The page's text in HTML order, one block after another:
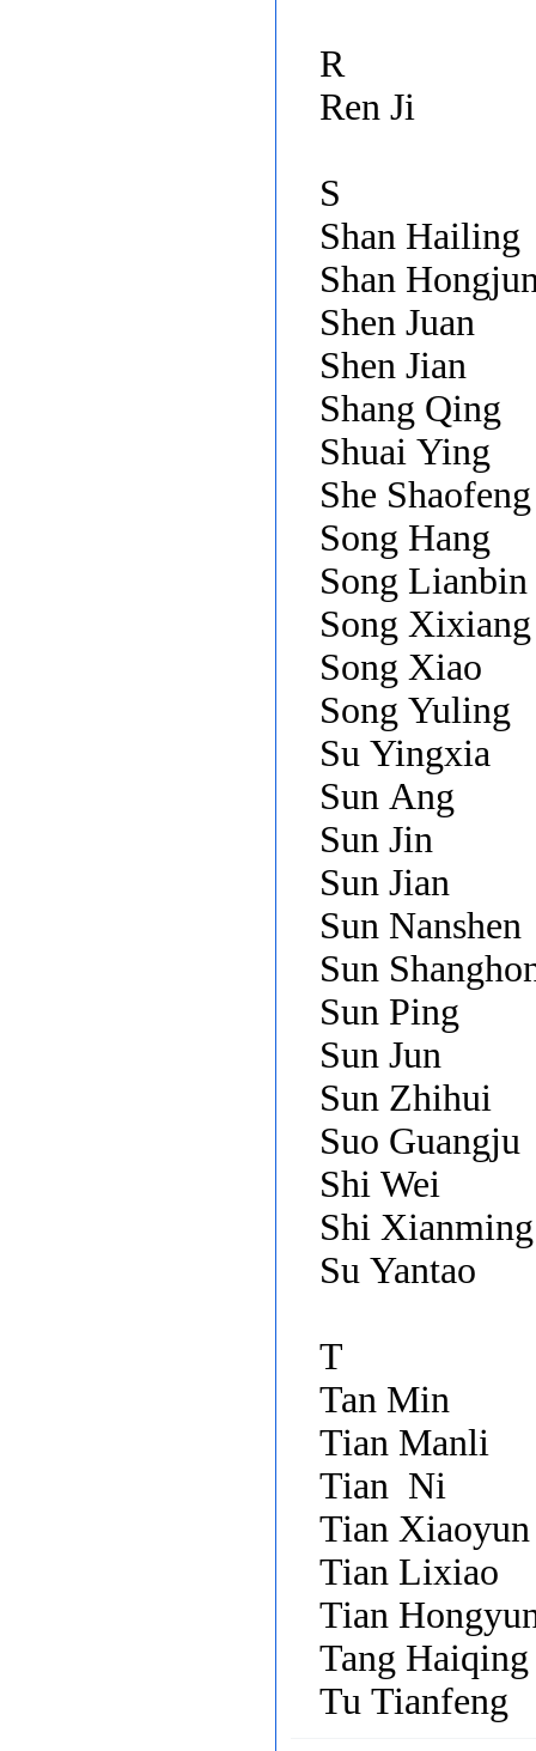
R
Ren Ji
S
Shan Hailing
Shan
Shen Juan
Shen Jian
Shang Qing
Shuai Ying
She
Song Hang
Song Lianbin
Song
Song Xiao
Song Yuling
Su Yingxia
Sun Ang
Sun Jin
Sun Jian
Sun Nanshen
Sun
Sun Ping
Sun Jun
Sun Zhihui
Suo Guangju
Shi Wei
Shi
Su Yantao
T
Tan Min
Tian Manli
Tian Ni
Tian Xiaoyun
Tian Lixiao
Tian
Tang Haiqing
Tu Tianfeng